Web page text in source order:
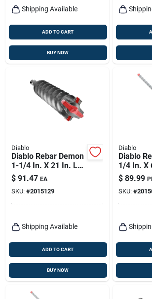
Shipping Available
ADD TO CART
BUY NOW
Diablo
Diablo Rebar Demon
1-1/4 In. X 21 In. L
Carbide Tipped
Hammer Drill Bit
Sds-max Shank 1 Pk
$ 91.47 EA
SKU: #2015129
Shipping Available
ADD TO CART
BUY NOW
Diablo
Diablo
1/4 In. X
Carbide
Drill Bit
Shank
$ 89.99
SKU: #